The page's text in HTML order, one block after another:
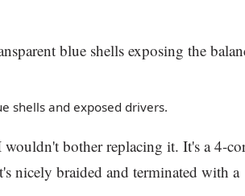
shells and exposed drivers.
bother replacing it. It's a 4-
nicely braided and terminated with a